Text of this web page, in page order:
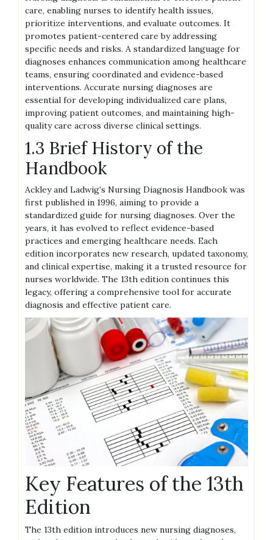
care, enabling nurses to identify health issues,
prioritize interventions, and evaluate outcomes. It
promotes patient-centered care by addressing
specific needs and risks. A standardized language for
diagnoses enhances communication among healthcare
teams, ensuring coordinated and evidence-based
interventions. Accurate nursing diagnoses are
essential for developing individualized care plans,
improving patient outcomes, and maintaining high-
quality care across diverse clinical settings.
1.3 Brief History of the
Handbook
Ackley and Ladwig’s Nursing Diagnosis Handbook was
first published in 1996, aiming to provide a
standardized guide for nursing diagnoses. Over the
years, it has evolved to reflect evidence-based
practices and emerging healthcare needs. Each
edition incorporates new research, updated taxonomy,
and clinical expertise, making it a trusted resource for
nurses worldwide. The 13th edition continues this
legacy, offering a comprehensive tool for accurate
diagnosis and effective patient care.
Key Features of the 13th
Edition
The 13th edition introduces new nursing diagnoses,